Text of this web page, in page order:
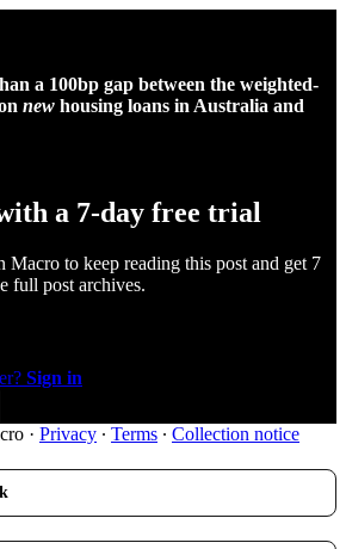
a 100bp gap between the weighted-
new housing loans in Australia and
a 7-day free trial
Macro to keep reading this post and get 7
full post archives.
Sign in
· Privacy ∙ Terms ∙ Collection notice